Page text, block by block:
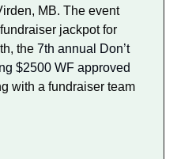
MB. The event
jackpot for
the 7th annual Don’t
$2500 WF approved
with a fundraiser team